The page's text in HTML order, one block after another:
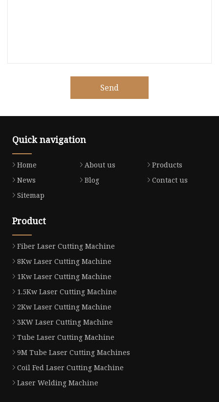
Send
Quick navigation
Home About us
Products
News
Blog
Contact us
Sitemap
Product
Fiber Laser Cutting Machine
8Kw Laser Cutting Machine
1Kw Laser Cutting Machine
1.5Kw Laser Cutting Machine
2Kw Laser Cutting Machine
3KW Laser Cutting Machine
Tube Laser Cutting Machine
9M Tube Laser Cutting Machines
Coil Fed Laser Cutting Machine
Laser Welding Machine